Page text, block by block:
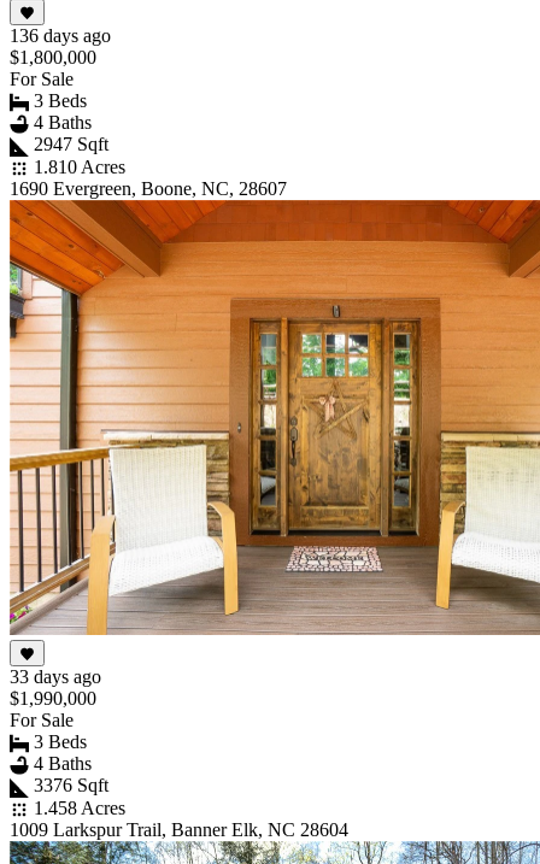
136 days ago
$1,800,000
For Sale
3 Beds
4 Baths
2947 Sqft
1.810 Acres
1690 Evergreen, Boone, NC, 28607
33 days ago
$1,990,000
For Sale
3 Beds
4 Baths
3376 Sqft
1.458 Acres
1009 Larkspur Trail, Banner Elk, NC 28604